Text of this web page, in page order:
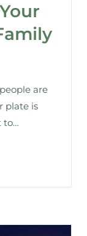
are
plate is
to…